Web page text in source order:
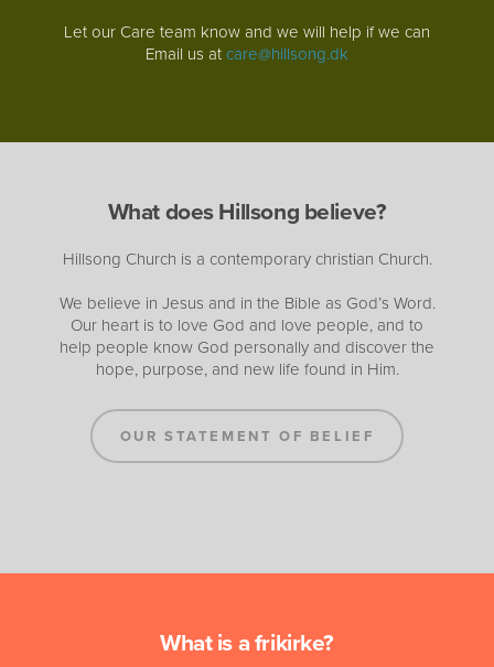
Let our Care team know and we will help if we can
Email us atcare@hillsong.dk
What does Hillsong believe?
Hillsong Church is a contemporary christian Church.
We believe in Jesus and in the Bible as God’s Word.
Our heart is to love God and love people, and to
help people know God personally and discover the
hope, purpose, and new life found in Him.
OUR STATEMENT OF BELIEF
What is a frikirke?